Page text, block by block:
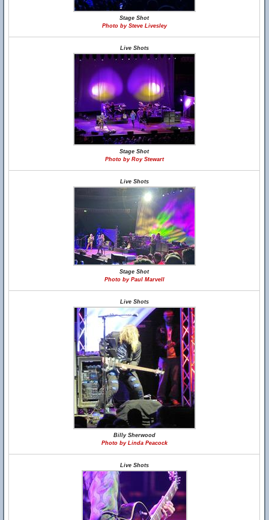
Stage Shot
Photo by Steve Livesley
Live Shots
Stage Shot
Photo by Roy Stewart
Live Shots
Stage Shot
Photo by Paul Marvell
Live Shots
Billy Sherwood
Photo by Linda Peacock
Live Shots